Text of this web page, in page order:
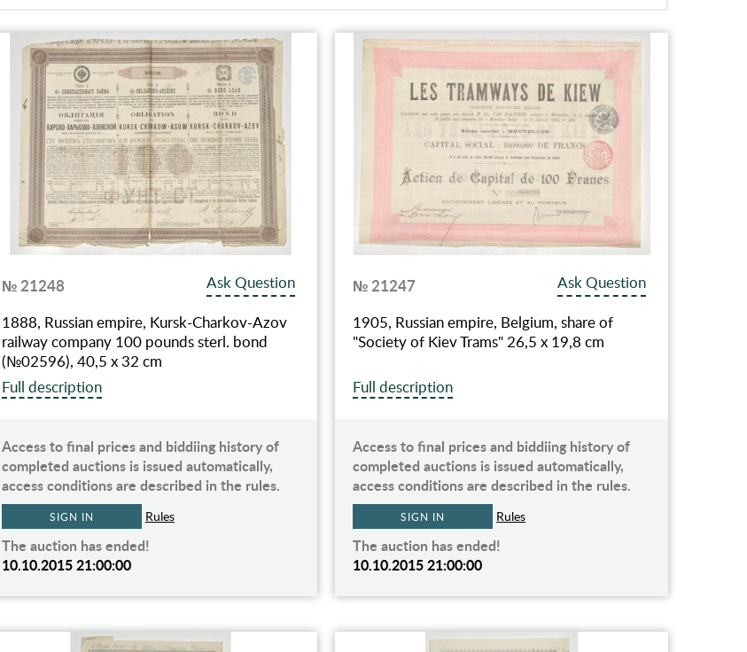
№ 21248
Ask Question
1888, Russian empire, Kursk-Charkov-Azov
railway company 100 pounds sterl. bond
(№02596), 40,5 х 32 cm
Full description
Access to final prices and biddiing history of
completed auctions is issued automatically,
access conditions are described in the rules.
SIGN IN Rules
The auction has ended!
10.10.2015 21:00:00
№ 21247
Ask Question
1905, Russian empire, Belgium, share of
"Society of Kiev Trams" 26,5 х 19,8 cm
Full description
Access to final prices and biddiing history of
completed auctions is issued automatically,
access conditions are described in the rules.
SIGN IN Rules
The auction has ended!
10.10.2015 21:00:00